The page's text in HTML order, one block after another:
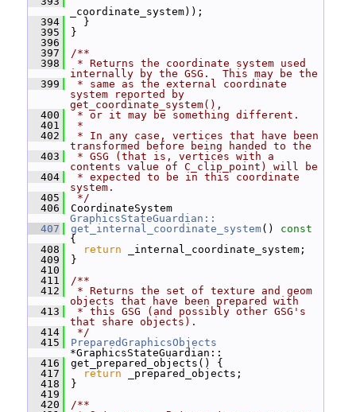
_coordinate_system));
  394
}
  395
}
  396
  397
/**
  398
* Returns the coordinate system used
internally by the GSG.  This may be the
  399
* same as the external coordinate
system reported by
get_coordinate_system(),
  400
* or it may be something different.
  401
*
  402
* In any case, vertices that have been
transformed before being handed to the
  403
* GSG (that is, vertices with a
contents value of C_clip_point) will be
  404
* expected to be in this coordinate
system.
  405
*/
  406
GraphicsStateGuardian::
  407
get_internal_coordinate_system()
{
  408
return _internal_coordinate_system;
  409
}
  410
  411
/**
  412
* Returns the set of texture and geom
objects that have been prepared with
  413
* this GSG (and possibly other GSG's
that share objects).
  414
*/
  415
PreparedGraphicsObjects
*GraphicsStateGuardian::
  416
get_prepared_objects() {
  417
return _prepared_objects;
  418
}
  419
  420
/**